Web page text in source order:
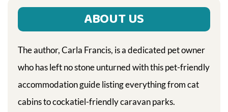
ABOUT US
The author, Carla Francis, is a dedicated pet owner
who has left no stone unturned with this pet-friendly
accommodation guide listing everything from cat
cabins to cockatiel-friendly caravan parks.